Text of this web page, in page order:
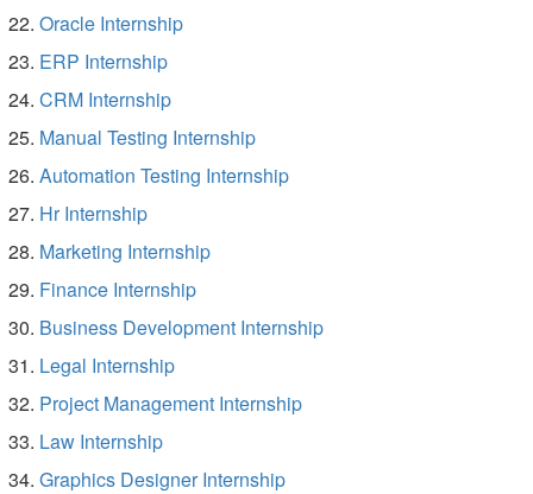
Oracle Internship
ERP Internship
CRM Internship
Manual Testing Internship
Automation Testing Internship
Hr Internship
Marketing Internship
Finance Internship
Business Development Internship
Legal Internship
Project Management Internship
Law Internship
Graphics Designer Internship